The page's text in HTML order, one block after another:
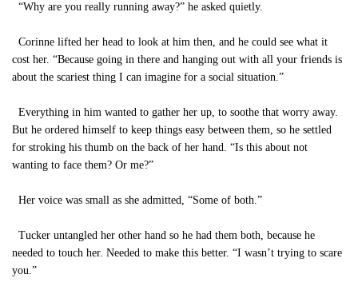
“Why are you really running away?” he asked quietly.
Corinne lifted her head to look at him then, and he could see what it
cost her. “Because going in there and hanging out with all your friends is
about the scariest thing I can imagine for a social situation.”
Everything in him wanted to gather her up, to soothe that worry away.
But he ordered himself to keep things easy between them, so he settled
for stroking his thumb on the back of her hand. “Is this about not
wanting to face them? Or me?”
Her voice was small as she admitted, “Some of both.”
Tucker untangled her other hand so he had them both, because he
needed to touch her. Needed to make this better. “I wasn’t trying to scare
you.”